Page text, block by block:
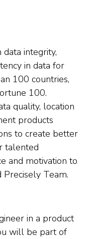
integrity,
in data for
100 countries,
100.
quality, location
products
to create better
talented
and motivation to
Precisely Team.
in a product
will be part of